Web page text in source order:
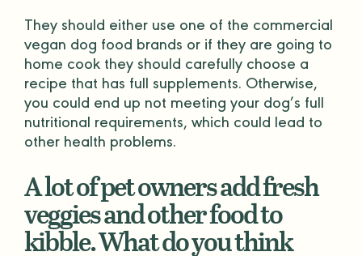
They should either use one of the commercial
vegan dog food brands or if they are going to
home cook they should carefully choose a
recipe that has full supplements. Otherwise,
you could end up not meeting your dog’s full
nutritional requirements, which could lead to
other health problems.
A lot of pet owners add fresh
veggies and other food to
kibble. What do you think